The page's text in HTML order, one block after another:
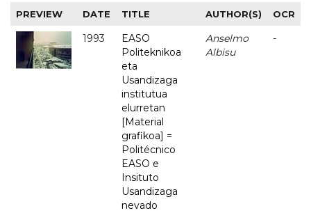
PREVIEW DATE TITLE AUTHOR(S) OCR
1993
EASO
Politeknikoa
eta
Usandizaga
institutua
elurretan
[Material
grafikoa] =
Politécnico
EASO e
Insituto
Usandizaga
nevado
Anselmo
Albisu
-